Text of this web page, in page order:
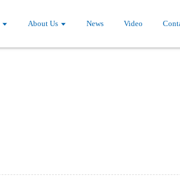
About Us News Video